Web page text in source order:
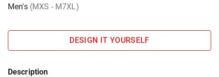
Men's (MXS - M7XL)
DESIGN IT YOURSELF
Description